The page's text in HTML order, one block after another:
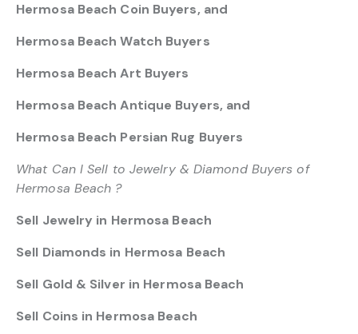
Hermosa Beach Coin Buyers, and
Hermosa Beach Watch Buyers
Hermosa Beach Art Buyers
Hermosa Beach Antique Buyers, and
Hermosa Beach Persian Rug Buyers
What Can I Sell to Jewelry & Diamond Buyers of
Hermosa Beach ?
Sell Jewelry in Hermosa Beach
Sell Diamonds in Hermosa Beach
Sell Gold & Silver in Hermosa Beach
Sell Coins in Hermosa Beach